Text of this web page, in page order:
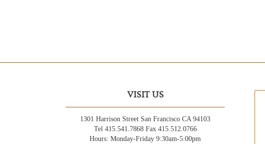
VISIT US
1301 Harrison Street San Francisco CA 94103
Tel 415.541.7868 Fax 415.512.0766
Hours: Monday-Friday 9:30am-5:00pm